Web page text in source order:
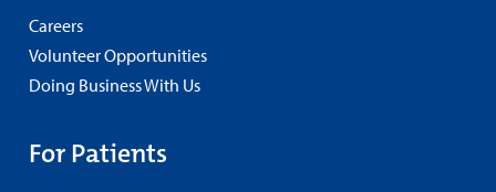
Careers
Volunteer Opportunities
Doing Business With Us
For Patients